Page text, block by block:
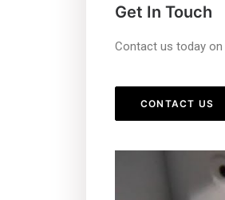
Get In Touch
Contact us today on
CONTACT US